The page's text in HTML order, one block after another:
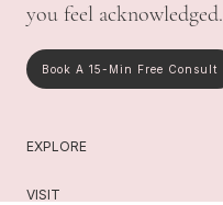
you feel acknowledged.
Book A 15-Min Free Consult
EXPLORE
VISIT